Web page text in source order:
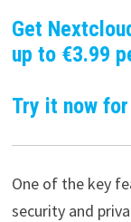
Get
up to €3.99
Try it now
One of the key
security and